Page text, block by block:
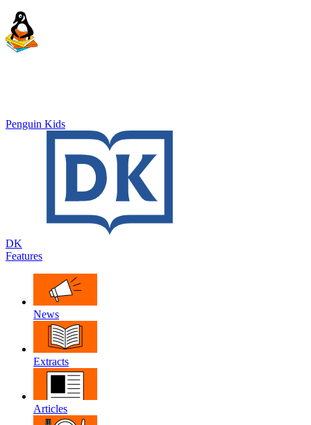
Penguin Kids
DK
Features
News
Extracts
Articles